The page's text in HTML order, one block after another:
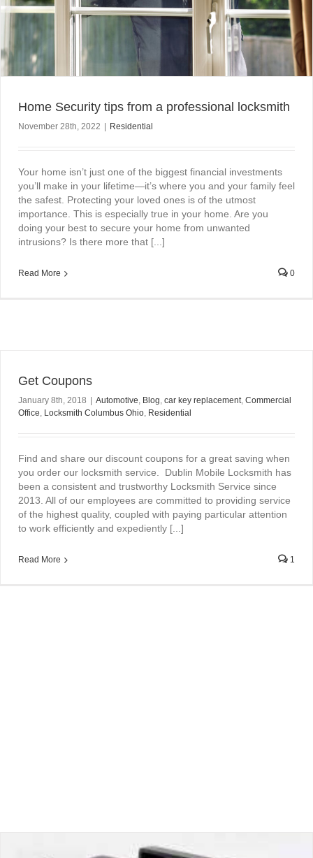
Home Security tips from a professional locksmith
November 28th, 2022 Residential
Your home isn’t just one of the biggest financial investments
you’ll make in your lifetime—it’s where you and your family feel
the safest. Protecting your loved ones is of the utmost
importance. This is especially true in your home. Are you
doing your best to secure your home from unwanted
intrusions? Is there more that [...]
Read More 0
Get Coupons
January 8th, 2018 Automotive, Blog, car key replacement, Commercial
Office, Locksmith Columbus Ohio, Residential
Find and share our discount coupons for a great saving when
you order our locksmith service. Dublin Mobile Locksmith has
been a consistent and trustworthy Locksmith Service since
2013. All of our employees are committed to providing service
of the highest quality, coupled with paying particular attention
to work efficiently and expediently [...]
Read More 1